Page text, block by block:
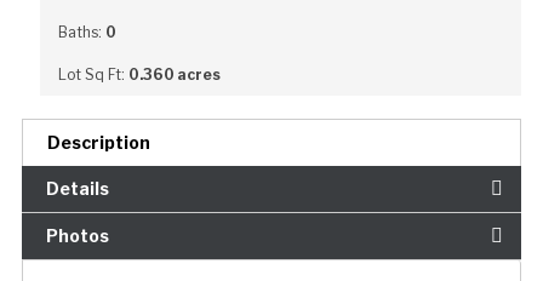
Baths: 0
Lot Sq Ft: 0.360 acres
Description
Details
Photos